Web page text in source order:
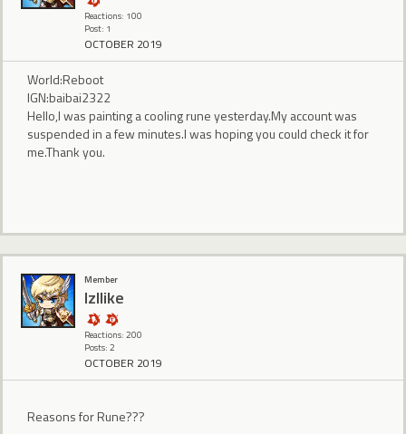
Reactions: 100
Post: 1
OCTOBER 2019
World:Reboot
IGN:baibai2322
Hello,I was painting a cooling rune yesterday.My account was
suspended in a few minutes.I was hoping you could check it for
me.Thank you.
Member
lzllike
Reactions: 200
Posts: 2
OCTOBER 2019
Reasons for Rune???